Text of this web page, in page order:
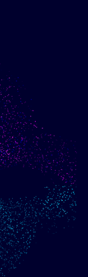
email
my data